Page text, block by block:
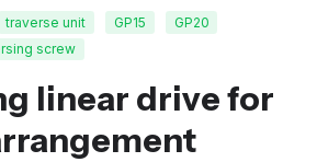
traverse unit GP15
GP20
screw
linear drive for